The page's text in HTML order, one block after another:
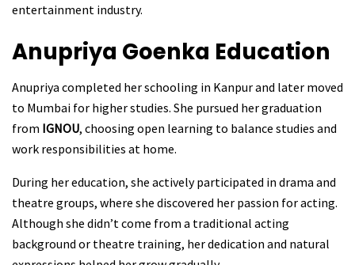
entertainment industry.
Anupriya Goenka Education
Anupriya completed her schooling in Kanpur and later moved
to Mumbai for higher studies. She pursued her graduation
from IGNOU, choosing open learning to balance studies and
work responsibilities at home.
During her education, she actively participated in drama and
theatre groups, where she discovered her passion for acting.
Although she didn’t come from a traditional acting
background or theatre training, her dedication and natural